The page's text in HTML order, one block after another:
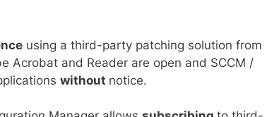
using a third-party patching solution from
Acrobat and Reader are open and SCCM /
without notice.